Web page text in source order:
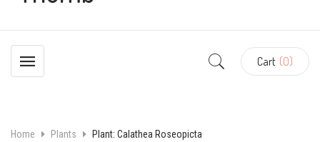
Cart (0)
Home Plants Plant: Calathea Roseopicta